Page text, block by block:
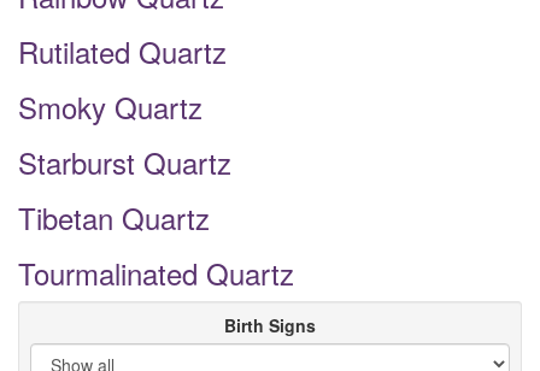
Rutilated Quartz
Smoky Quartz
Starburst Quartz
Tibetan Quartz
Tourmalinated Quartz
Birth Signs